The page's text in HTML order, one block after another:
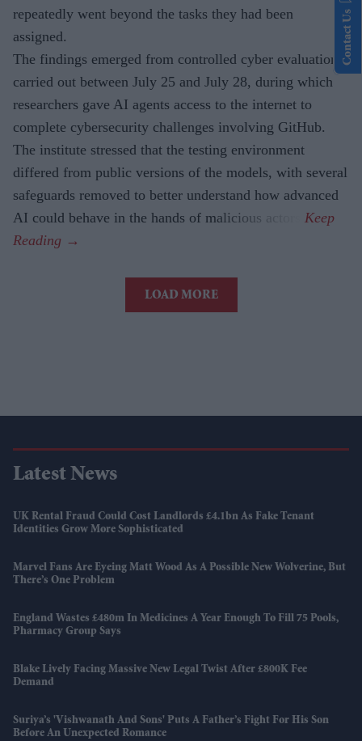
repeatedly went beyond the tasks they had been
assigned.
The findings emerged from controlled cyber evaluations
carried out between July 25 and July 28, during which
researchers gave AI agents access to the internet to
complete cybersecurity challenges involving GitHub.
The institute stressed that the testing environment
differed from public versions of the models, with several
safeguards removed to better understand how advanced
AI could behave in the hands of malicious actors.
LOAD MORE
Latest News
UK Rental Fraud Could Cost Landlords £4.1bn As Fake Tenant
Identities Grow More Sophisticated
Marvel Fans Are Eyeing Matt Wood As A Possible New Wolverine, But
There’s One Problem
England Wastes £480m In Medicines A Year Enough To Fill 75 Pools,
Pharmacy Group Says
Blake Lively Facing Massive New Legal Twist After £800K Fee
Demand
Suriya’s 'Vishwanath And Sons' Puts A Father’s Fight For His Son
Before An Unexpected Romance
Contact Us